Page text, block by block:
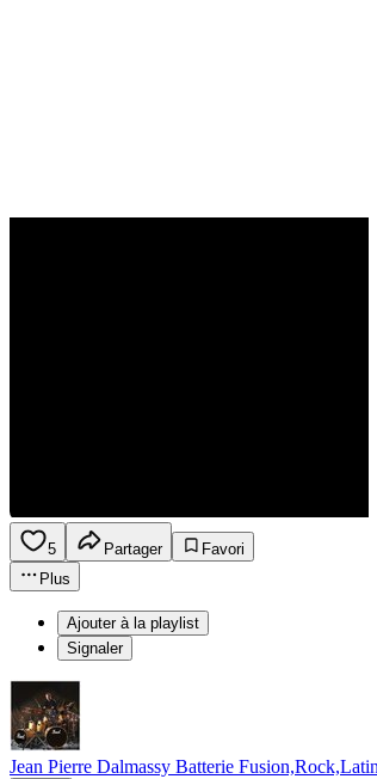
5 Partager
Favori
Plus
Ajouter à la playlist
Signaler
Jean Pierre Dalmassy Batterie Fusion,Rock,Latin